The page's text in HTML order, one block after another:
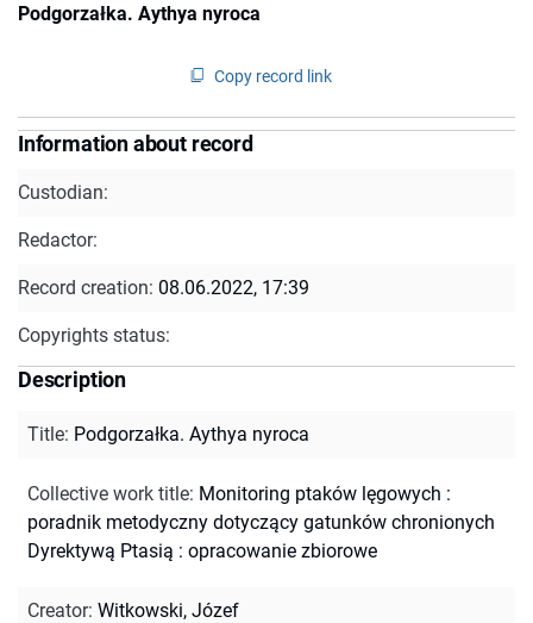
Podgorzałka. Aythya nyroca
Copy record link
Information about record
Custodian:
Redactor:
Record creation: 08.06.2022, 17:39
Copyrights status:
Description
Title: Podgorzałka. Aythya nyroca
Collective work title: Monitoring ptaków lęgowych :
poradnik metodyczny dotyczący gatunków chronionych
Dyrektywą Ptasią : opracowanie zbiorowe
Creator: Witkowski, Józef